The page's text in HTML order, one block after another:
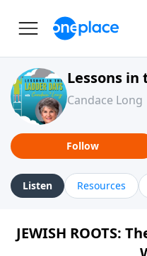
Lessons in
Candace Long
Follow
Listen Resources
JEWISH ROOTS: